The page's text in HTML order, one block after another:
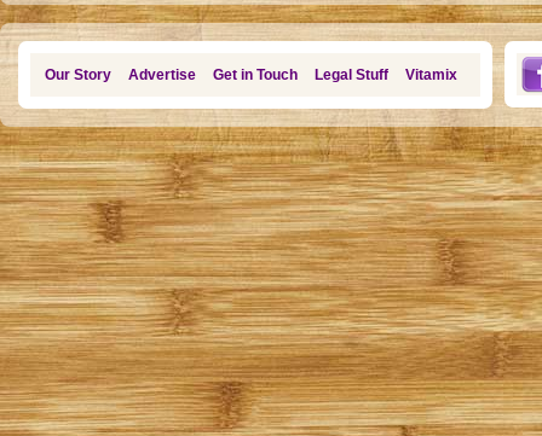
Our Story Advertise Get in Touch Legal Stuff Vitamix